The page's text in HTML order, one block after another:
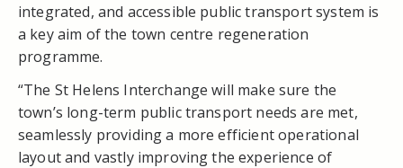
integrated, and accessible public transport system is
a key aim of the town centre regeneration
programme.
“The St Helens Interchange will make sure the
town’s long-term public transport needs are met,
seamlessly providing a more efficient operational
layout and vastly improving the experience of